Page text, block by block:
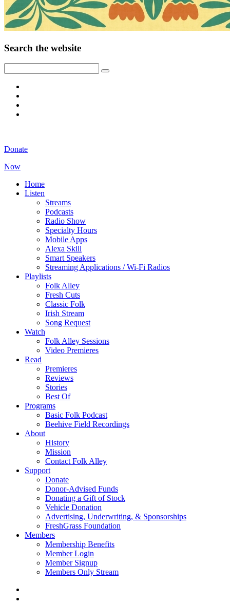
Search the website
Donate
Now
Home
Listen
Streams
Podcasts
Radio Show
Specialty Hours
Mobile Apps
Alexa Skill
Smart Speakers
Streaming Applications / Wi-Fi Radios
Playlists
Folk Alley
Fresh Cuts
Classic Folk
Irish Stream
Song Request
Watch
Folk Alley Sessions
Video Premieres
Read
Premieres
Reviews
Stories
Best Of
Programs
Basic Folk Podcast
Beehive Field Recordings
About
History
Mission
Contact Folk Alley
Support
Donate
Donor-Advised Funds
Donating a Gift of Stock
Vehicle Donation
Advertising, Underwriting, & Sponsorships
FreshGrass Foundation
Members
Membership Benefits
Member Login
Member Signup
Members Only Stream